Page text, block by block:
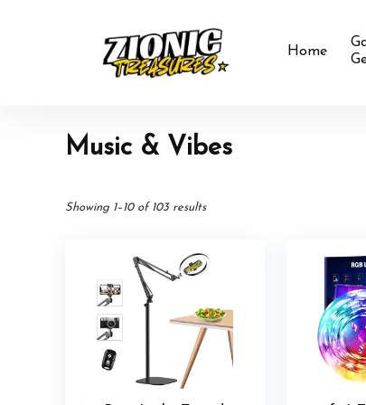
Home
Music & Vibes
Showing 1–10 of 103 results